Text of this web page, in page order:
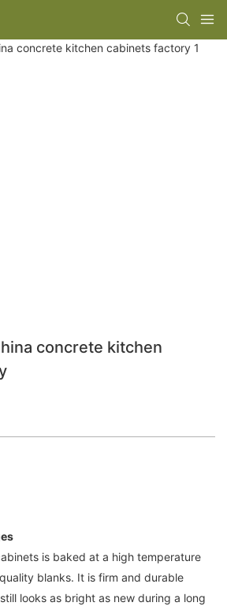
concrete kitchen
is baked at a high temperature
blanks. It is firm and durable
looks as bright as new during a long